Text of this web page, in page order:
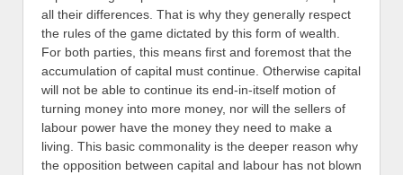
all their differences. That is why they generally respect
the rules of the game dictated by this form of wealth.
For both parties, this means first and foremost that the
accumulation of capital must continue. Otherwise capital
will not be able to continue its end-in-itself motion of
turning money into more money, nor will the sellers of
labour power have the money they need to make a
living. This basic commonality is the deeper reason why
the opposition between capital and labour has not blown